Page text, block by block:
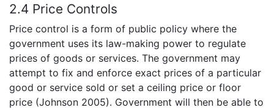
2.4 Price Controls
Price control is a form of public policy where the
government uses its law-making power to regulate
prices of goods or services. The government may
attempt to fix and enforce exact prices of a particular
good or service sold or set a ceiling price or floor
price (Johnson 2005). Government will then be able to